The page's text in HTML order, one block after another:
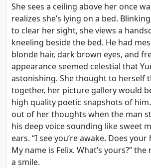
She sees a ceiling above her once
realizes she’s lying on a bed.
to clear her sight, she views a
kneeling beside the bed. He had
blonde hair, dark brown eyes, and
appearance seemed celestial that
astonishing. She thought to herself
together, her picture gallery would
high quality poetic snapshots of
out of her thoughts when the man
his deep voice sounding like sweet
ears. “I see you’re awake. Does
My name is Felix. What’s yours?”
a smile.